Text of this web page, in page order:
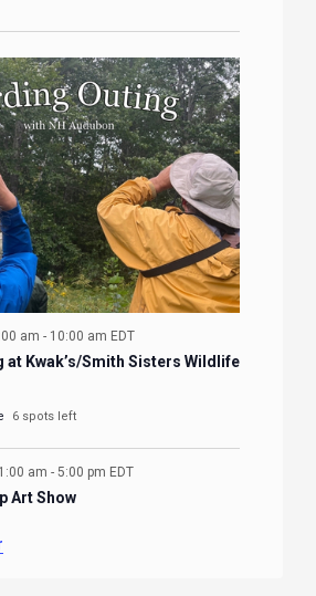
am - 10:00 am EDT
at Kwak’s/Smith Sisters Wildlife
6 spots left
am - 5:00 pm EDT
Art Show